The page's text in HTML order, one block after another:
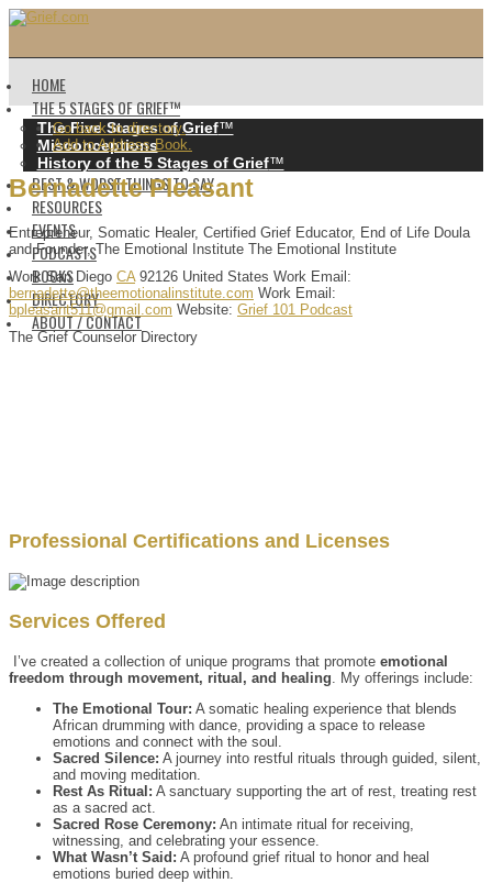
HOME
THE 5 STAGES OF GRIEF™️
The Five Stages of Grief™️
Misconceptions
History of the 5 Stages of Grief™️
BEST & WORST THINGS TO SAY
RESOURCES
EVENTS
PODCASTS
BOOKS
DIRECTORY
ABOUT / CONTACT
Go back to directory.
Add to Address Book.
Bernadette Pleasant
Entrepreneur, Somatic Healer, Certified Grief Educator, End of Life Doula
and Founder, The Emotional Institute The Emotional Institute
Work San Diego CA 92126 United States Work Email :
bernadette@theemotionalinstitute.com Work Email :
bpleasant511@gmail.com Website: Grief 101 Podcast
The Grief Counselor Directory
Professional Certifications and Licenses
Services Offered
I’ve created a collection of unique programs that promote emotional
freedom through movement, ritual, and healing . My offerings include:
The Emotional Tour: A somatic healing experience that blends
African drumming with dance, providing a space to release
emotions and connect with the soul.
Sacred Silence: A journey into restful rituals through guided, silent,
and moving meditation.
Rest As Ritual: A sanctuary supporting the art of rest, treating rest
as a sacred act.
Sacred Rose Ceremony: An intimate ritual for receiving,
witnessing, and celebrating your essence.
What Wasn’t Said: A profound grief ritual to honor and heal
emotions buried deep within.